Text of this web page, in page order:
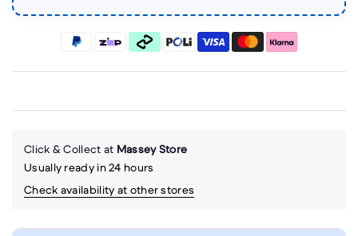
Click & Collect at Massey Store
Usually ready in 24 hours
Check availability at other stores